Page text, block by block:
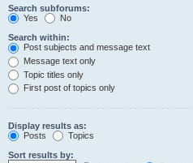
Search subforums:
Yes
No
Search within:
Post subjects and message text
Message text only
Topic titles only
First post of topics only
Display results as:
Posts
Topics
Sort results by: